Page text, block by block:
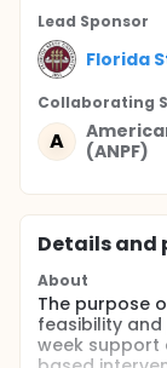
Lead Sponsor
Florida
Collaborating
A
(ANPF)
Details
About
The purpose
feasibility
week